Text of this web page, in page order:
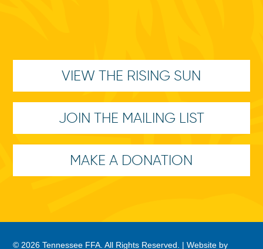
VIEW THE RISING SUN
JOIN THE MAILING LIST
MAKE A DONATION
© 2026 Tennessee FFA. All Rights Reserved. |Website by